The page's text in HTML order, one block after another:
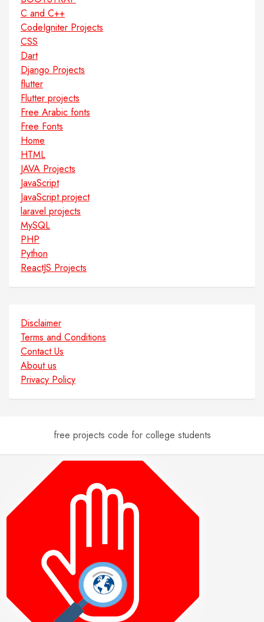
C and C++
CodeIgniter Projects
CSS
Dart
Django Projects
flutter
Flutter projects
Free Arabic fonts
Free Fonts
Home
HTML
JAVA Projects
JavaScript
JavaScript project
laravel projects
MySQL
PHP
Python
ReactJS Projects
Disclaimer
Terms and Conditions
Contact Us
About us
Privacy Policy
free projects code for college students